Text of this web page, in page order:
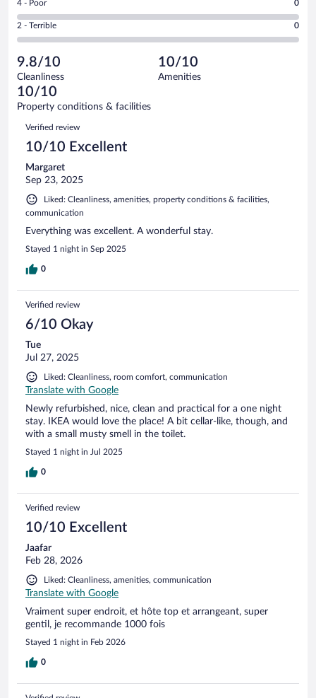
of
33
reviews
out
of
reviews
-
Okay.
of
33
reviews
Rating
4
-
Poor.
0
out
of
33
reviews
4 - Poor 0
Rating
2
Terrible.
0
out
of
reviews
2 - Terrible 0
9.8/10
Cleanliness
10/10
Amenities
10/10
Property conditions & facilities
Reviews
Verified review
10/10 Excellent
Margaret
Sep 23, 2025
Liked: Cleanliness, amenities, property conditions & facilities,
communication
Everything was excellent. A wonderful stay.
Stayed 1 night in Sep 2025
0
Verified review
6/10 Okay
Tue
Jul 27, 2025
Liked: Cleanliness, room comfort, communication
Translate with Google
Newly refurbished, nice, clean and practical for a one night
stay. IKEA would love the place! A bit cellar-like, though, and
with a small musty smell in the toilet.
Stayed 1 night in Jul 2025
0
Verified review
10/10 Excellent
Jaafar
Feb 28, 2026
Liked: Cleanliness, amenities, communication
Translate with Google
Vraiment super endroit, et hôte top et arrangeant, super
gentil, je recommande 1000 fois
Stayed 1 night in Feb 2026
0